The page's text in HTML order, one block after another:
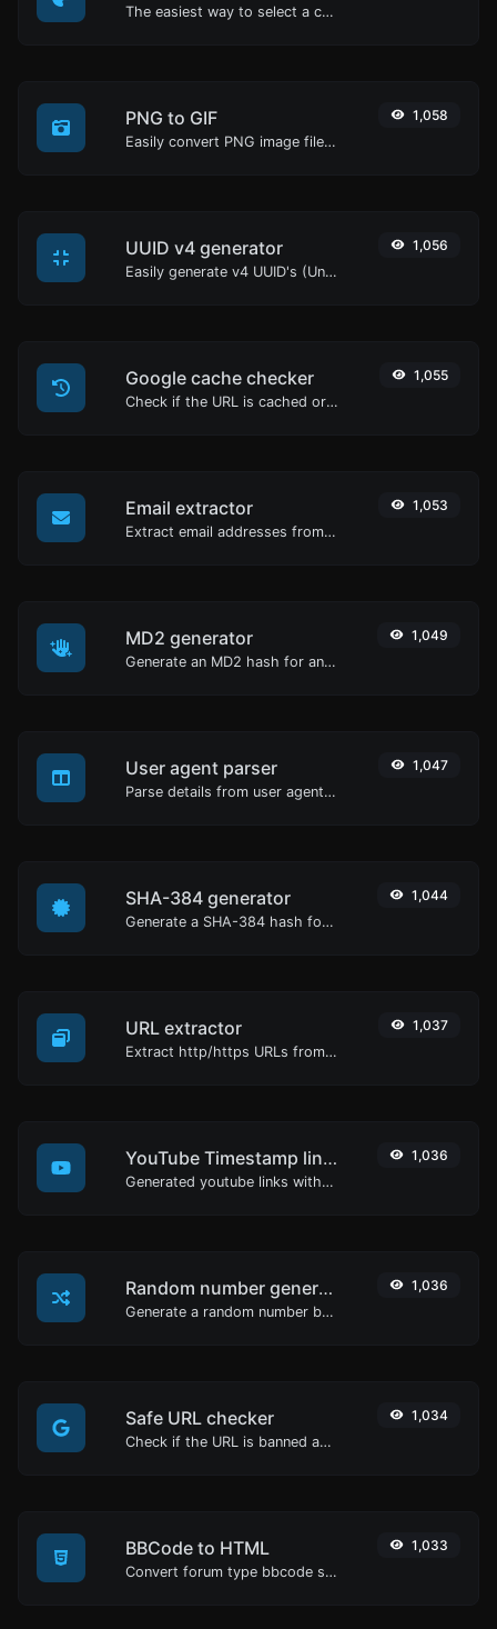
The easiest way to select a color from the color wheel and get the results in any format.
PNG to GIF
Easily convert PNG image files to GIF.
1,058
UUID v4 generator
Easily generate v4 UUID's (Universally unique identifier) with the help of our tool.
1,056
Google cache checker
Check if the URL is cached or not by Google.
1,055
Email extractor
Extract email addresses from any kind of text content.
1,053
MD2 generator
Generate an MD2 hash for any string input.
1,049
User agent parser
Parse details from user agent strings.
1,047
SHA-384 generator
Generate a SHA-384 hash for any string input.
1,044
URL extractor
Extract http/https URLs from any kind of text content.
1,037
YouTube Timestamp link generator
Generated youtube links with exact start timestamp, helpful for mobile users.
1,036
Random number generator
Generate a random number between a given range.
1,036
Safe URL checker
Check if the URL is banned and marked as safe/unsafe by Google.
1,034
BBCode to HTML
Convert forum type bbcode snippets to raw HTML code.
1,033